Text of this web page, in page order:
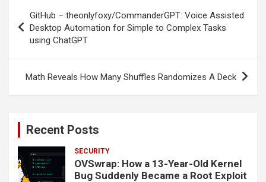
navigation
GitHub – theonlyfoxy/CommanderGPT: Voice Assisted
Desktop Automation for Simple to Complex Tasks
using ChatGPT
Math Reveals How Many Shuffles Randomizes A Deck
Recent Posts
SECURITY
OVSwrap: How a 13-Year-Old Kernel
Bug Suddenly Became a Root Exploit